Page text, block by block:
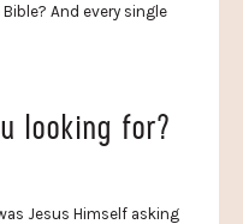
And every single
looking for?
Jesus Himself asking